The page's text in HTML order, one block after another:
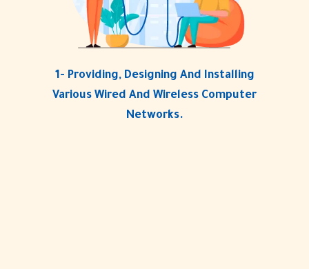
1- Providing, Designing And Installing
Various Wired And Wireless Computer
Networks.